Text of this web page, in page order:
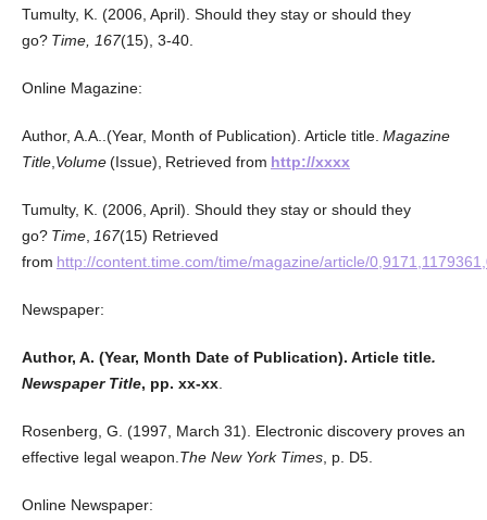
Tumulty, K. (2006, April). Should they stay or should they
go? Time, 167(15), 3-40.
Online Magazine:
Author, A.A..(Year, Month of Publication). Article title. Magazine
Title, Volume(Issue), Retrieved from http://xxxx
Tumulty, K. (2006, April). Should they stay or should they
go? Time, 167(15) Retrieved
from http://content.time.com/time/magazine/article/
Newspaper:
Author, A. (Year, Month Date of Publication). Article title.
Newspaper Title, pp. xx-xx.
Rosenberg, G. (1997, March 31). Electronic discovery proves an
effective legal weapon. The New York Times, p. D5.
Online Newspaper: